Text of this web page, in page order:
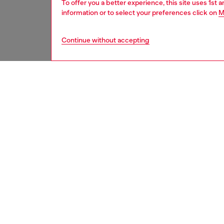
To offer you a better experience, this site uses 1st
information or to select your preferences click on
Continue without accepting